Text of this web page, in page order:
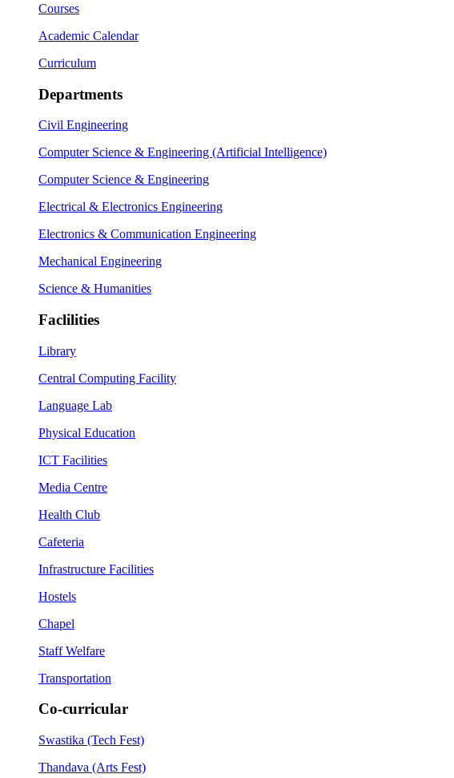
Courses
Academic Calendar
Curriculum
Departments
Civil Engineering
Computer Science & Engineering (Artificial Intelligence)
Computer Science & Engineering
Electrical & Electronics Engineering
Electronics & Communication Engineering
Mechanical Engineering
Science & Humanities
Faclilities
Library
Central Computing Facility
Language Lab
Physical Education
ICT Facilities
Media Centre
Health Club
Cafeteria
Infrastructure Facilities
Hostels
Chapel
Staff Welfare
Transportation
Co-curricular
Swastika (Tech Fest)
Thandava (Arts Fest)